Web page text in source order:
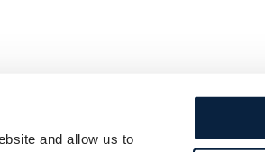
and allow us to